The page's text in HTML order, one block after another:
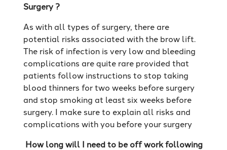
Surgery ?
As with all types of surgery, there are
potential risks associated with the brow lift.
The risk of infection is very low and bleeding
complications are quite rare provided that
patients follow instructions to stop taking
blood thinners for two weeks before surgery
and stop smoking at least six weeks before
surgery. I make sure to explain all risks and
complications with you before your surgery
How long will I need to be off work following